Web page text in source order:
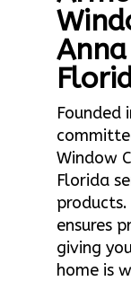
Founded
Window
Florida
ensures
giving
home is